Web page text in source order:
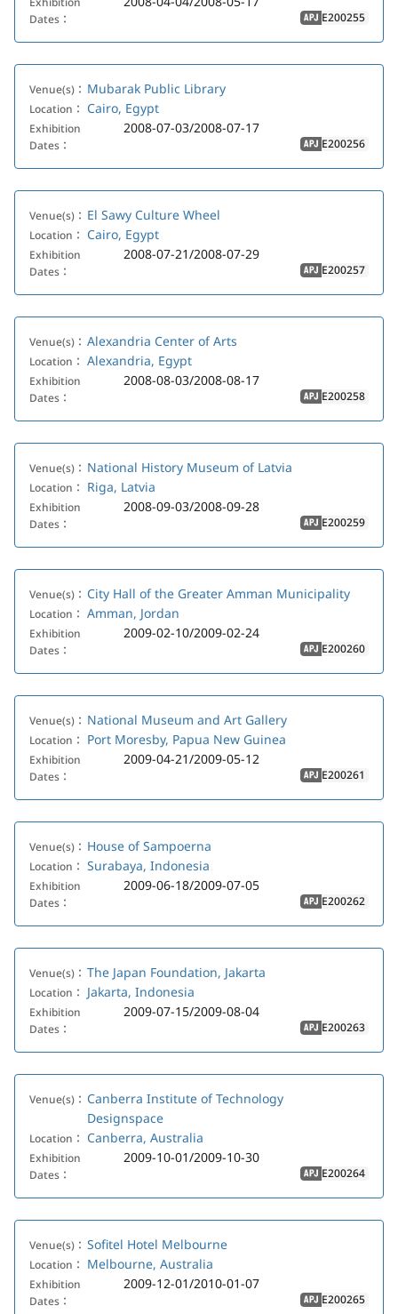
Dates：
APJ E200255
Venue(s)： Mubarak Public Library
Location： Cairo, Egypt
Exhibition
Dates：
2008-07-03/2008-07-17
APJ E200256
Venue(s)： El Sawy Culture Wheel
Location： Cairo, Egypt
Exhibition
Dates：
2008-07-21/2008-07-29
APJ E200257
Venue(s)： Alexandria Center of Arts
Location： Alexandria, Egypt
Exhibition
Dates：
2008-08-03/2008-08-17
APJ E200258
Venue(s)： National History Museum of Latvia
Location： Riga, Latvia
Exhibition
Dates：
2008-09-03/2008-09-28
APJ E200259
Venue(s)： City Hall of the Greater Amman Municipality
Location： Amman, Jordan
Exhibition
Dates：
2009-02-10/2009-02-24
APJ E200260
Venue(s)： National Museum and Art Gallery
Location： Port Moresby, Papua New Guinea
Exhibition
Dates：
2009-04-21/2009-05-12
APJ E200261
Venue(s)： House of Sampoerna
Location： Surabaya, Indonesia
Exhibition
Dates：
2009-06-18/2009-07-05
APJ E200262
Venue(s)： The Japan Foundation, Jakarta
Location： Jakarta, Indonesia
Exhibition
Dates：
2009-07-15/2009-08-04
APJ E200263
Venue(s)： Canberra Institute of Technology
Designspace
Location： Canberra, Australia
Exhibition
Dates：
2009-10-01/2009-10-30
APJ E200264
Venue(s)： Sofitel Hotel Melbourne
Location： Melbourne, Australia
Exhibition
Dates：
2009-12-01/2010-01-07
APJ E200265